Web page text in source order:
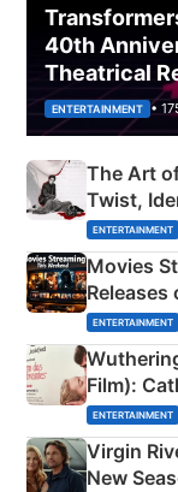
40th
Theatrical
ENTERTAINMENT •
The Art
Twist,
ENTERTAINMENT
Movies
& More
ENTERTAINMENT
Film):
Emerald
ENTERTAINMENT
Virgin
New